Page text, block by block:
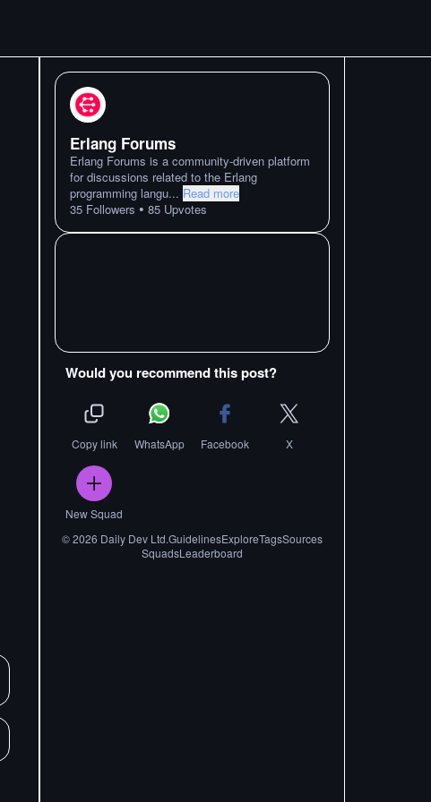
Erlang Forums
Erlang Forums is a community-driven platform
for discussions related to the Erlang
programming langu... Read more
35 Followers • 85 Upvotes
Would you recommend this post?
Copy link WhatsApp Facebook X
New Squad
©2026 Daily Dev Ltd.GuidelinesExploreTagsSources
SquadsLeaderboard